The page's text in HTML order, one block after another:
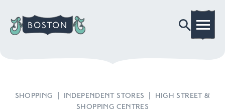
SHOPPING INDEPENDENT STORES
HIGH STREET &
SHOPPING CENTRES